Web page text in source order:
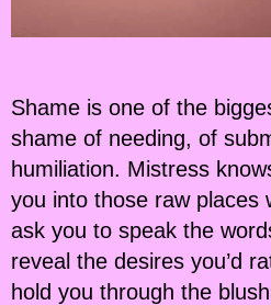
Shame is one of the
shame of needing, of
humiliation. Mistress
you into those raw places
ask you to speak the
reveal the desires you’d
hold you through the